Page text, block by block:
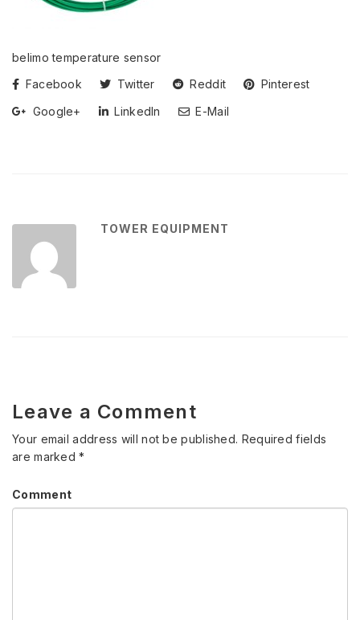
belimo temperature sensor
Facebook
Twitter Reddit
Pinterest
Google+
LinkedIn E-Mail
TOWER EQUIPMENT
Leave a Comment
Your email address will not be published. Required fields
are marked*
Comment